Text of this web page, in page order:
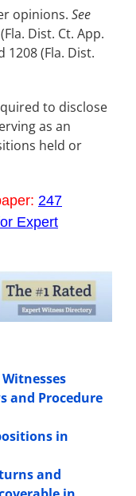
opinions. See
Dist. Ct. App.
1208 (Fla. Dist.
to disclose
as an
held or
247
Expert
and Procedure
in
and